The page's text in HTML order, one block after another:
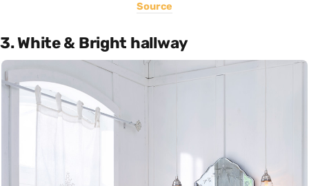
Source
3. White & Bright hallway